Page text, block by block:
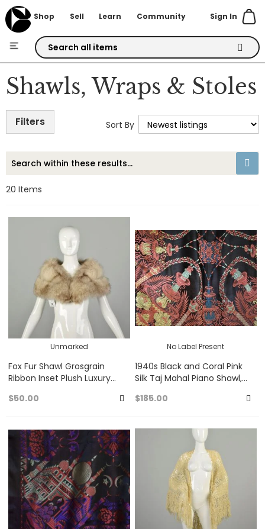
Sign In
Shop Sell Learn Community
Skip
to
Content
Shawls, Wraps & Stoles
20 Items
Sort By
Unmarked
Fox Fur Shawl Grosgrain
Ribbon Inset Plush Luxury
$50.00
Add
to
Favorites
No Label Present
1940s Black and Coral Pink
Silk Taj Mahal Piano Shawl,
Scarf
$185.00
to
Filters